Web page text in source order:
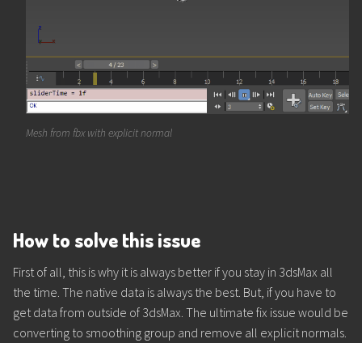
Mesh from fbx with explicit normal
How to solve this issue
First of all, this is why it is always better if you stay in 3dsMax all
the time. The native data is always the best. But, if you have to
get data from outside of 3dsMax. The ultimate fix issue would be
converting to smoothing group and remove all explicit normals.